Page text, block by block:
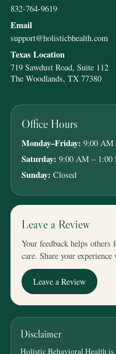
832-764-9619
Email
support@holisticbhealth.com
Texas Location
719 Sawdust Road, Suite 112
The Woodlands, TX 77380
Office Hours
Monday–Friday: 9:00 AM
Saturday: 9:00 AM – 1:00
Sunday: Closed
Leave a Review
Your feedback helps others
care. Share your
Leave a Review
Disclaimer
Holistic Behavioral Health is